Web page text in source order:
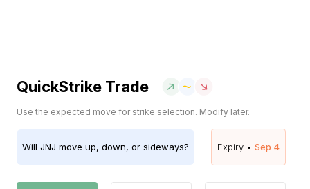
QuickStrike Trade
Use the expected move for strike selection. Modify later.
Will JNJ move up, down, or sideways? Expiry • Sep 4